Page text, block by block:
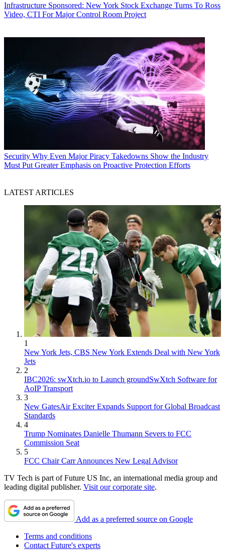
Infrastructure Sponsored: New York Stock Exchange Turns To Ross
Video, CTI For Major Control Room Project
Security Why Even Major Piracy Takedowns Show the Industry
Must Put Greater Emphasis on Proactive Protection Efforts
LATEST ARTICLES
1
New York Jets, CBS New York Extends Deal with New York
Jets
2
IBC2026: swXtch.io to Launch groundSwXtch Software for
AoIP Transport
3
New GatesAir Exciter Expands Support for Global Broadcast
Standards
4
Trump Nominates Danielle Thumann Severs to FCC
Commission Seat
5
FCC Chair Carr Announces New Legal Advisor
TV Tech is part of Future US Inc, an international media group and
leading digital publisher. Visit our corporate site.
Add as a preferred source on Google
Terms and conditions
Contact Future's experts